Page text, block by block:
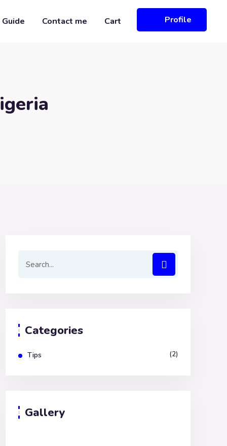
Contact me Cart Profile
Categories
Tips (2)
Gallery